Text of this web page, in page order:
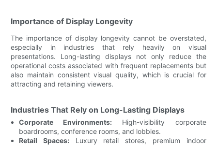
Importance of Display Longevity
The importance of display longevity cannot be overstated,
especially in industries that rely heavily on visual
presentations. Long-lasting displays not only reduce the
operational costs associated with frequent replacements but
also maintain consistent visual quality, which is crucial for
attracting and retaining viewers.
Industries That Rely on Long-Lasting Displays
Corporate Environments: High-visibility corporate
boardrooms, conference rooms, and lobbies.
Retail Spaces:Luxury retail stores, premium indoor